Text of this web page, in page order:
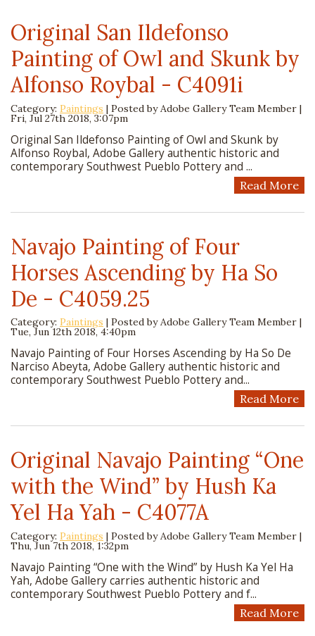
Original San Ildefonso
Painting of Owl and Skunk by
Alfonso Roybal - C4091i
Category: Paintings | Posted byAdobe Gallery Team Member |
Fri, Jul 27th 2018, 3:07pm
Original San Ildefonso Painting of Owl and Skunk by
Alfonso Roybal, Adobe Gallery authentic historic and
contemporary Southwest Pueblo Pottery and ...
Read More
Navajo Painting of Four
Horses Ascending by Ha So
De - C4059.25
Category: Paintings | Posted byAdobe Gallery Team Member |
Tue, Jun 12th 2018, 4:40pm
Navajo Painting of Four Horses Ascending by Ha So De
Narciso Abeyta, Adobe Gallery authentic historic and
contemporary Southwest Pueblo Pottery and...
Read More
Original Navajo Painting “One
with the Wind” by Hush Ka
Yel Ha Yah - C4077A
Category: Paintings | Posted byAdobe Gallery Team Member |
Thu, Jun 7th 2018, 1:32pm
Navajo Painting “One with the Wind” by Hush Ka Yel Ha
Yah, Adobe Gallery carries authentic historic and
contemporary Southwest Pueblo Pottery and f...
Read More